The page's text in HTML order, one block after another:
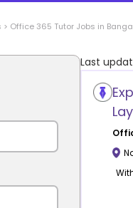
> Office 365 Tutor Jobs in
Last